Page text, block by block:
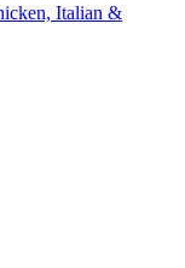
Italian &